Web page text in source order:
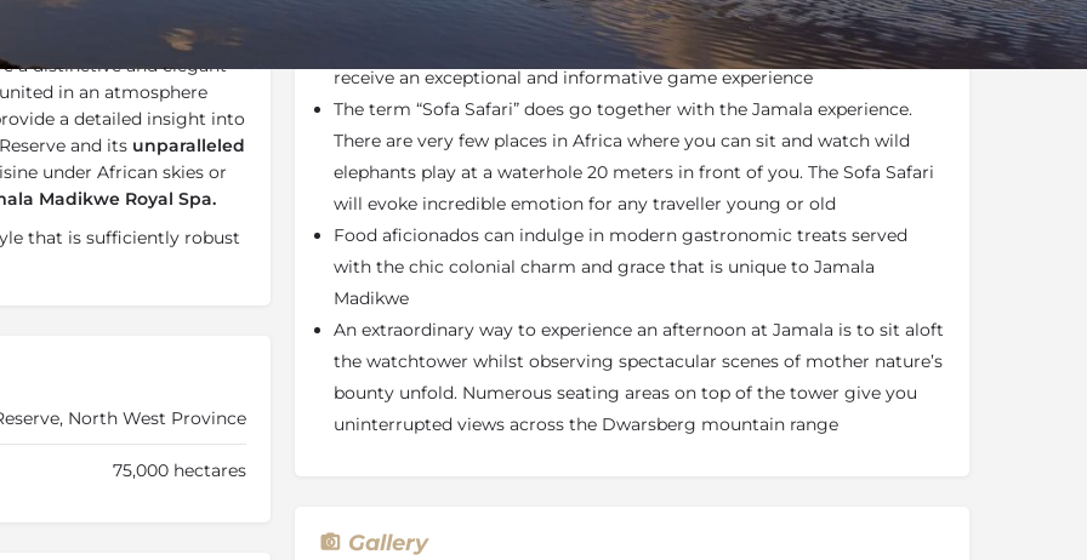
in South Africa’s
authentic glamour
a distinctive and elegant
in an atmosphere
a detailed insight into
and its unparalleled
under African skies or
Madikwe Royal Spa.
that is sufficiently robust
Madikwe is easily
deck
North West Province
75,000 hectares
All game rangers at Jamala Madikwe holdFGASA Qualifications,
advanced rifle-handling, and first aid training ensuring that guests
receive an exceptional and informative game experience
The term “Sofa Safari” does go together with the Jamala experience.
There are very few places in Africa where you can sit and watch wild
elephants play at a waterhole 20 meters in front of you. The Sofa Safari
will evoke incredible emotion for any traveller young or old
Food aficionados can indulge in modern gastronomic treats served
with the chic colonial charm and grace that is unique to Jamala
Madikwe
An extraordinary way to experience an afternoon at Jamala is to sit aloft
the watchtower whilst observing spectacular scenes of mother nature’s
bounty unfold. Numerous seating areas on top of the tower give you
uninterrupted views across the Dwarsberg mountain range
Gallery